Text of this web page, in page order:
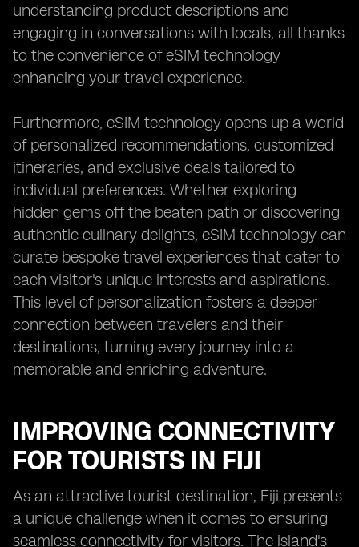
understanding product descriptions and
engaging in conversations with locals, all thanks
to the convenience of eSIM technology
enhancing your travel experience.
Furthermore, eSIM technology opens up a world
of personalized recommendations, customized
itineraries, and exclusive deals tailored to
individual preferences. Whether exploring
hidden gems off the beaten path or discovering
authentic culinary delights, eSIM technology can
curate bespoke travel experiences that cater to
each visitor's unique interests and aspirations.
This level of personalization fosters a deeper
connection between travelers and their
destinations, turning every journey into a
memorable and enriching adventure.
IMPROVING CONNECTIVITY
FOR TOURISTS IN FIJI
As an attractive tourist destination, Fiji presents
a unique challenge when it comes to ensuring
seamless connectivity for visitors. The island's